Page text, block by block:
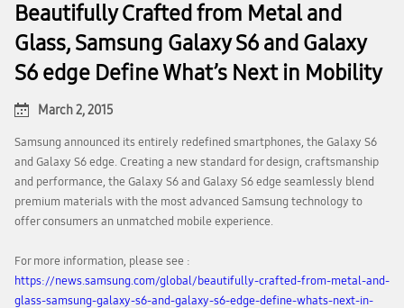
Beautifully Crafted from Metal and
Glass, Samsung Galaxy S6 and Galaxy
S6 edge Define What’s Next in Mobility
March 2, 2015
Samsung announced its entirely redefined smartphones, the Galaxy S6
and Galaxy S6 edge. Creating a new standard for design, craftsmanship
and performance, the Galaxy S6 and Galaxy S6 edge seamlessly blend
premium materials with the most advanced Samsung technology to
offer consumers an unmatched mobile experience.
For more information, please see :
https://news.samsung.com/global/beautifully-crafted-from-metal-and-
glass-samsung-galaxy-s6-and-galaxy-s6-edge-define-whats-next-in-